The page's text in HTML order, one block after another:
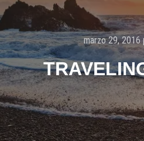
marzo 29, 2016